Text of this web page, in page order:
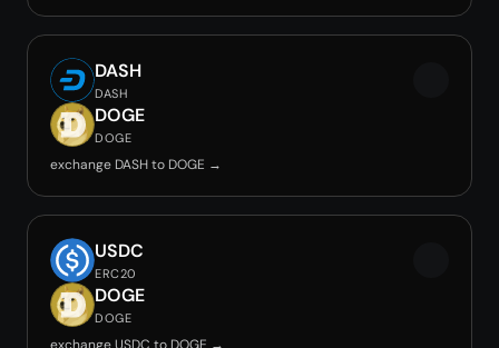
DASH
DASH
DOGE
DOGE
exchange DASH to DOGE →
USDC
ERC20
DOGE
DOGE